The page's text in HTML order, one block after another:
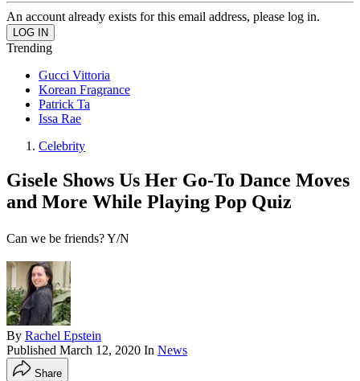
An account already exists for this email address, please log in.
Trending
Gucci Vittoria
Korean Fragrance
Patrick Ta
Issa Rae
Celebrity
Gisele Shows Us Her Go-To Dance Moves
and More While Playing Pop Quiz
Can we be friends? Y/N
By Rachel Epstein
Published March 12, 2020 In News
Share